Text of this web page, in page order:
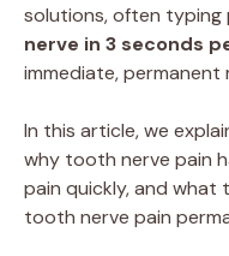
solutions, often typing
nerve in 3 seconds
immediate,
In this article, we
why tooth nerve pain
pain quickly, and what
tooth nerve pain